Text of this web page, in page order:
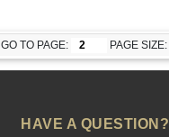
GO TO PAGE: PAGE SIZE:
HAVE A QUESTION?